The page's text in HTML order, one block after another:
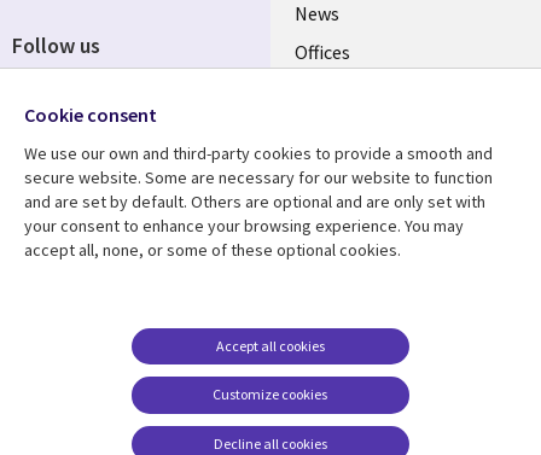
News
Offices
Resource centre
Library
Articles
Support
Legal
Accessibility
Modern slavery
statement
Contact us
Follow us
Media
UK
Cookie consent
We use our own and third-party cookies to provide a smooth and
secure website. Some are necessary for our website to function
and are set by default. Others are optional and are only set with
your consent to enhance your browsing experience. You may
accept all, none, or some of these optional cookies.
Customize cookies
Accept all cookies
Decline all cookies